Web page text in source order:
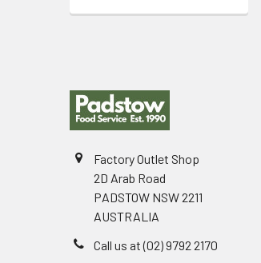
Factory Outlet Shop
2D Arab Road
PADSTOW NSW 2211
AUSTRALIA
Call us at (02) 9792 2170